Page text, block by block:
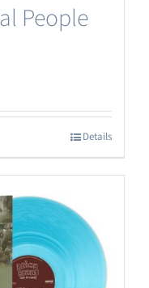
People
Details